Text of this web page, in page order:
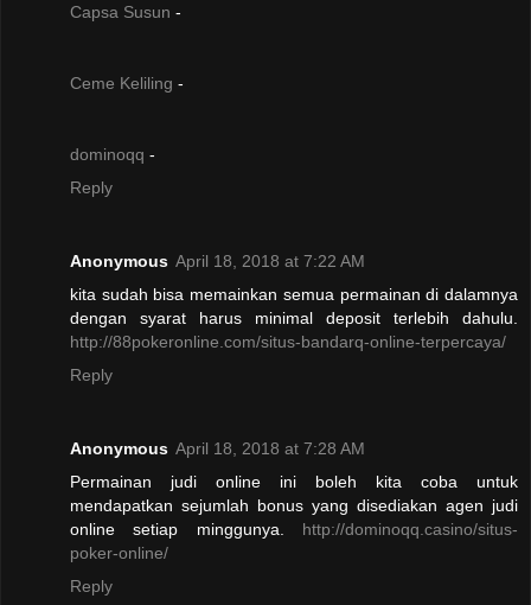
Capsa Susun -
Ceme Keliling -
dominoqq -
Reply
Anonymous April 18, 2018 at 7:22 AM
kita sudah bisa memainkan semua permainan di dalamnya
dengan syarat harus minimal deposit terlebih dahulu.
http://88pokeronline.com/situs-bandarq-online-terpercaya/
Reply
Anonymous April 18, 2018 at 7:28 AM
Permainan judi online ini boleh kita coba untuk
mendapatkan sejumlah bonus yang disediakan agen judi
online setiap minggunya. http://dominoqq.casino/situs-
poker-online/
Reply